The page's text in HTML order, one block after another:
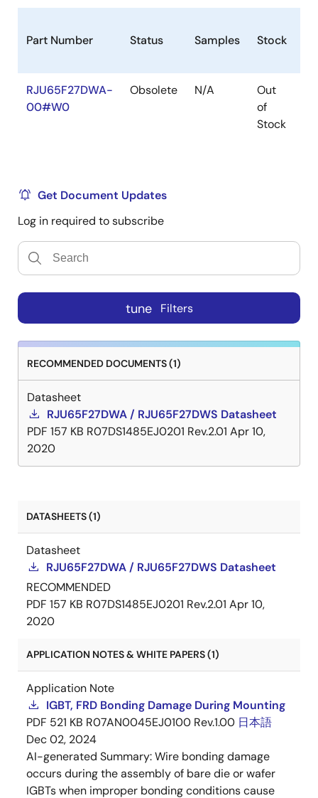
Part Number Status Samples Stock
RJU65F27DWA-
00#W0
Obsolete N/A
Out
of
Stock
Get Document Updates
Log in required to subscribe
tune Filters
RECOMMENDED DOCUMENTS (1)
Datasheet
RJU65F27DWA / RJU65F27DWS Datasheet
PDF 157 KB R07DS1485EJ0201 Rev.2.01 Apr 10,
2020
DATASHEETS (1)
Datasheet
RJU65F27DWA / RJU65F27DWS Datasheet
RECOMMENDED
PDF 157 KB R07DS1485EJ0201 Rev.2.01 Apr 10,
2020
APPLICATION NOTES & WHITE PAPERS (1)
Application Note
IGBT, FRD Bonding Damage During Mounting
PDF 521 KB R07AN0045EJ0100 Rev.1.00 日本語
Dec 02, 2024
AI-generated Summary:Wire bonding damage
occurs during the assembly of bare die or wafer
IGBTs when improper bonding conditions cause